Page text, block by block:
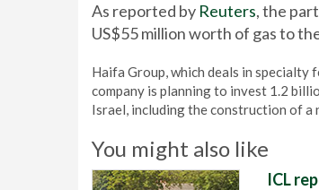
As reported by Reuters, the
US$55 million worth of gas to
Haifa Group, which deals in specialty
company is planning to invest 1.2
Israel, including the construction of a
You might also like
ICL